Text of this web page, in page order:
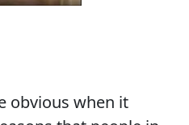
obvious when it